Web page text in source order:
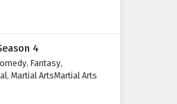
4
, Fantasy,
, Martial ArtsMartial Arts